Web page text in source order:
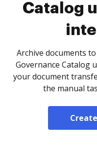
Catalog
Archive documents
Governance Catalog
your document
the manual